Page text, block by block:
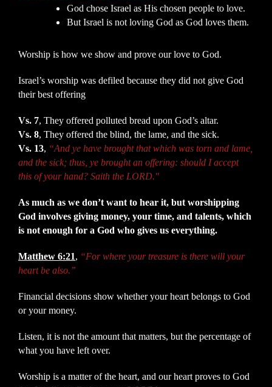
God chose Israel as His chosen people to love.
But Israel is not loving God as God loves them.
Worship is how we show and prove our love to God.
Israel’s worship was defiled because they did not give God
their best offering
Vs. 7, They offered polluted bread upon God’s altar.
Vs. 8, They offered the blind, the lame, and the sick.
Vs. 13, “And ye have brought that which was torn and lame,
and the sick; thus, ye brought an offering: should I accept
this of your hand? Saith the LORD."
As much as we don’t want to hear it, but worshipping
God involves giving money, your time, and talents, which
is not enough for a God who gives us everything.
Matthew 6:21, “For where your treasure is there will your
heart be also.”
Financial decisions show whether your heart belongs to God
or your money.
Listen, it is not the amount that matters, but the percentage of
what you have left over.
Worship is a matter of the heart, and our heart proves to God